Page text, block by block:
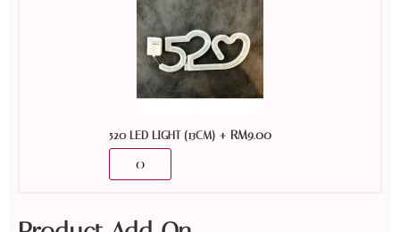
520 LED LIGHT (13CM) + RM9.00